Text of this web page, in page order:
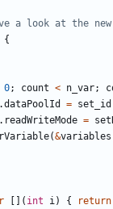
{
0; count < n_var;
dataPoolId = set_id
readWriteMode =
(&variables
[]( int i ) { return